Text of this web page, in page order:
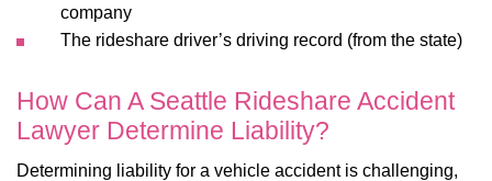
company
The rideshare driver’s driving record (from the state)
How Can A Seattle Rideshare Accident
Lawyer Determine Liability?
Determining liability for a vehicle accident is challenging,